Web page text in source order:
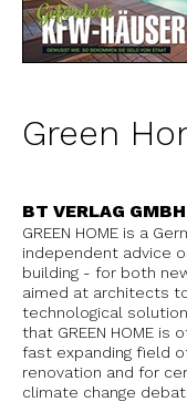
Green
BT VERLAG GMBH
GREEN HOME is a
independent advice
building - for both
aimed at architects
technological
that GREEN HOME
fast expanding field
renovation and for
climate change